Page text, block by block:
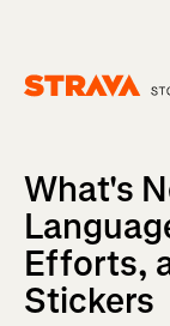
What's
Efforts,
Stickers